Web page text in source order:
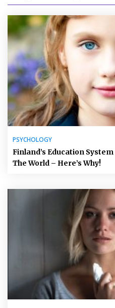
PSYCHOLOGY
Finland’s Education
The World – Here’s Why!